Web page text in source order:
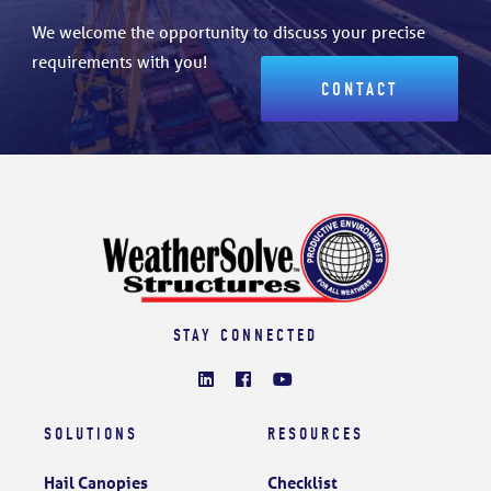
We welcome the opportunity to discuss your precise
requirements with you!
CONTACT
STAY CONNECTED
SOLUTIONS
Hail Canopies
RESOURCES
Checklist